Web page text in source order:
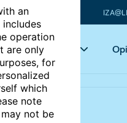
an
operation
are only
for
which
note
not be
Key topics